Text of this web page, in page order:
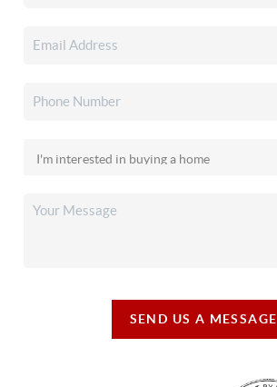
SEND US A MESSAGE